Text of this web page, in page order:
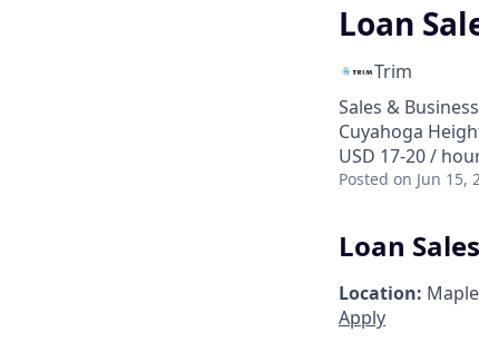
Loan
Trim
Sales &
Cuyahoga
USD 17-20 /
Posted on Jun 15,
Loan
Location:
Apply